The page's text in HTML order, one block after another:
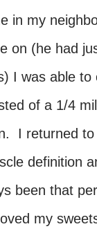
in my
on (he had
I was able
of a 1/4
I returned
definition
been that
my